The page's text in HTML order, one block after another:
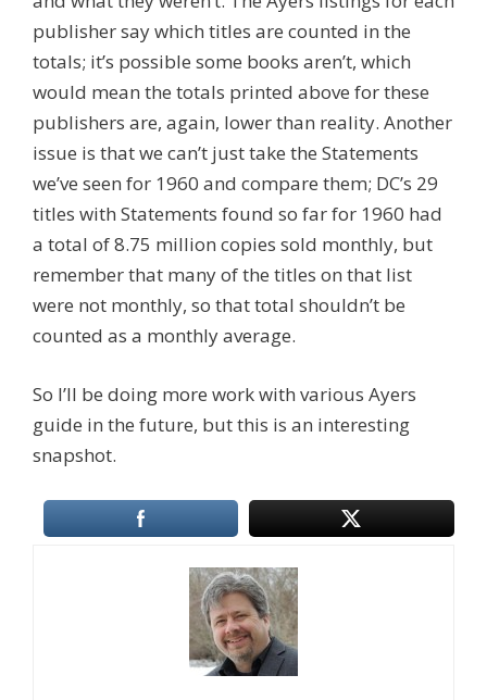
publisher say which titles are counted in the
totals; it’s possible some books aren’t, which
would mean the totals printed above for these
publishers are, again, lower than reality. Another
issue is that we can’t just take the Statements
we’ve seen for 1960 and compare them; DC’s 29
titles with Statements found so far for 1960 had
a total of 8.75 million copies sold monthly, but
remember that many of the titles on that list
were not monthly, so that total shouldn’t be
counted as a monthly average.
So I’ll be doing more work with various Ayers
guide in the future, but this is an interesting
snapshot.